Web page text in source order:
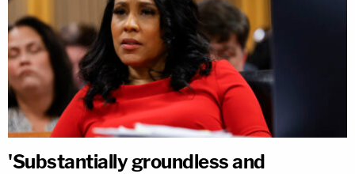
'Substantially groundless and